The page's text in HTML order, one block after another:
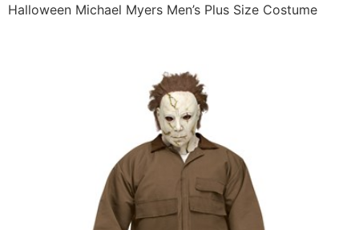
Halloween Michael Myers Men’s Plus Size Costume